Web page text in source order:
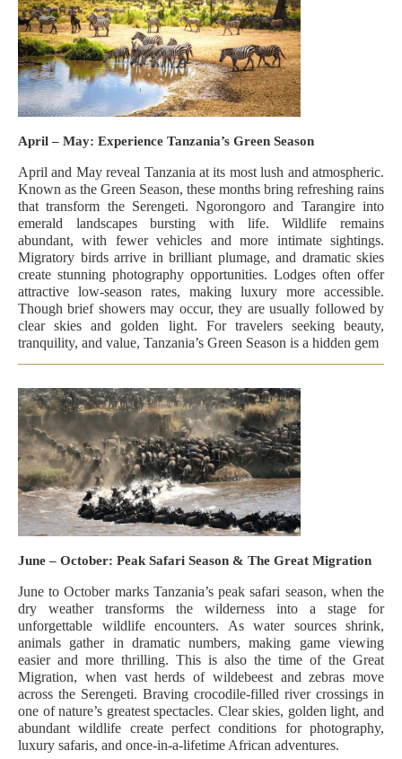
April – May: Experience Tanzania’s Green Season
April and May reveal Tanzania at its most lush and atmospheric.
Known as the Green Season, these months bring refreshing rains
that transform the Serengeti. Ngorongoro and Tarangire into
emerald landscapes bursting with life. Wildlife remains
abundant, with fewer vehicles and more intimate sightings.
Migratory birds arrive in brilliant plumage, and dramatic skies
create stunning photography opportunities. Lodges often offer
attractive low-season rates, making luxury more accessible.
Though brief showers may occur, they are usually followed by
clear skies and golden light. For travelers seeking beauty,
tranquility, and value, Tanzania’s Green Season is a hidden gem
June – October: Peak Safari Season & The Great Migration
June to October marks Tanzania’s peak safari season, when the
dry weather transforms the wilderness into a stage for
unforgettable wildlife encounters. As water sources shrink,
animals gather in dramatic numbers, making game viewing
easier and more thrilling. This is also the time of the Great
Migration, when vast herds of wildebeest and zebras move
across the Serengeti. Braving crocodile-filled river crossings in
one of nature’s greatest spectacles. Clear skies, golden light, and
abundant wildlife create perfect conditions for photography,
luxury safaris, and once-in-a-lifetime African adventures.